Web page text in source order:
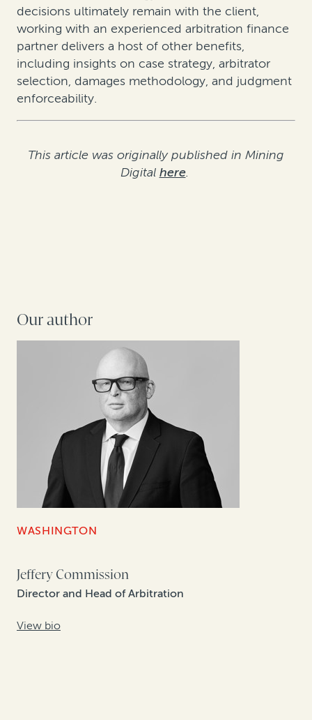
decisions ultimately remain with the client,
working with an experienced arbitration finance
partner delivers a host of other benefits,
including insights on case strategy, arbitrator
selection, damages methodology, and judgment
enforceability.
This article was originally published in Mining
Digital here.
Our author
WASHINGTON
Jeffery Commission
Director and Head of Arbitration
View bio